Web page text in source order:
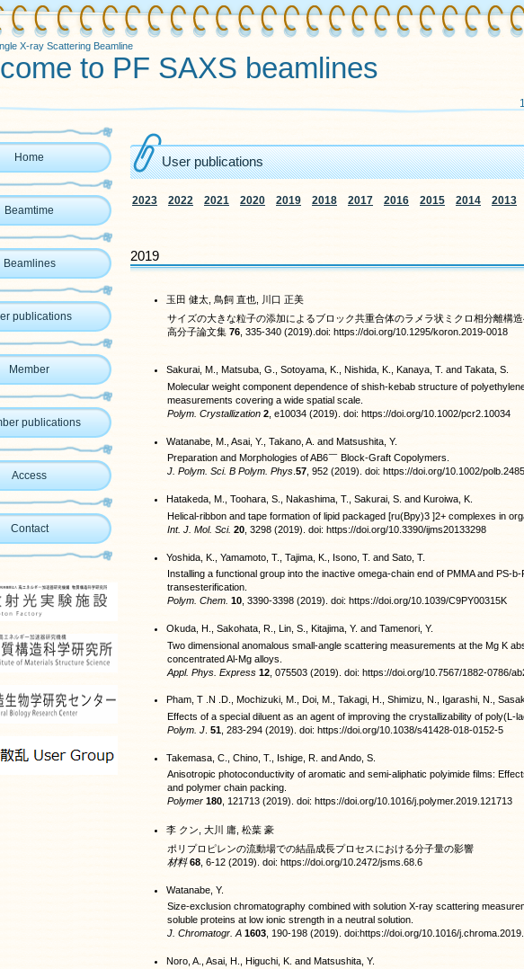
X-ray Scattering Beamline
to PF SAXS beamlines
User publications
2023 2022 2021 2020 2019 2018 2017 2016 2015 2014 2013
2019
玉田 健太, 鳥飼 直也, 川口 正美
サイズの大きな粒子の添加によるブロック共重合体のラメラ状ミクロ相分離構
高分子論文集76 , 335-340 (2019).doi: https://doi.org/10.1295/koron.2019-0018
Sakurai, M., Matsuba, G., Sotoyama, K., Nishida, K., Kanaya, T. and Takata, S.
Molecular weight component dependence of shish-kebab structure of
measurements covering a wide spatial scale.
Polym. Crystallization 2 , e10034 (2019). doi: https://doi.org/10.1002/pcr2.10034
Watanabe, M., Asai, Y., Takano, A. and Matsushita, Y.
Preparation and Morphologies of AB6￣ Block-Graft Copolymers.
J. Polym. Sci. B Polym. Phys .57 , 952 (2019). doi: https://doi.org/10.1002/
Hatakeda, M., Toohara, S., Nakashima, T., Sakurai, S. and Kuroiwa, K.
Helical-ribbon and tape formation of lipid packaged [ru(Bpy)3 ]2+ complexes in
Int. J. Mol. Sci.20 , 3298 (2019). doi: https://doi.org/10.3390/ijms20133298
Yoshida, K., Yamamoto, T., Tajima, K., Isono, T. and Sato, T.
Installing a functional group into the inactive omega-chain end of PMMA and PS-
transesterification.
Polym. Chem. 10 , 3390-3398 (2019). doi: https://doi.org/10.1039/C9PY00315K
Okuda, H., Sakohata, R., Lin, S., Kitajima, Y. and Tamenori, Y.
Two dimensional anomalous small-angle scattering measurements at the Mg K
concentrated Al-Mg alloys.
Appl. Phys. Express 12 , 075503 (2019). doi: https://doi.org/10.7567/1882-0786/
Pham, T .N .D., Mochizuki, M., Doi, M., Takagi, H., Shimizu, N., Igarashi, N.,
Effects of a special diluent as an agent of improving the crystallizability of poly(L-
Polym. J 51 , 283-294 (2019). doi: https://doi.org/10.1038/s41428-018-0152-5
Takemasa, C., Chino, T., Ishige, R. and Ando, S.
Anisotropic photoconductivity of aromatic and semi-aliphatic polyimide films:
and polymer chain packing.
Polymer180 , 121713 (2019). doi: https://doi.org/10.1016/j.polymer.2019.121713
李 クン, 大川 庸, 松葉 豪
ポリプロピレンの流動場での結晶成長プロセスにおける分子量の影響
材料68 , 6-12 (2019). doi: https://doi.org/10.2472/jsms.68.6
Watanabe, Y.
Size-exclusion chromatography combined with solution X-ray scattering
soluble proteins at low ionic strength in a neutral solution.
J. Chromatogr. A1603 , 190-198 (2019). doi:https://doi.org/10.1016/
Noro, A., Asai, H., Higuchi, K. and Matsushita, Y.
Home
Beamtime
Beamlines
publications
Member
publications
Access
Contact